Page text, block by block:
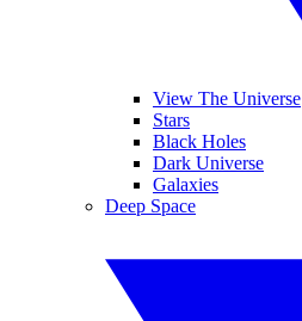
View The Universe
Stars
Black Holes
Dark Universe
Galaxies
Deep Space